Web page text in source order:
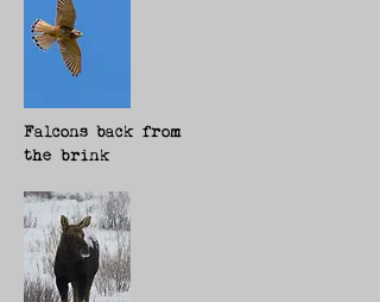
Falcons back from
the brink